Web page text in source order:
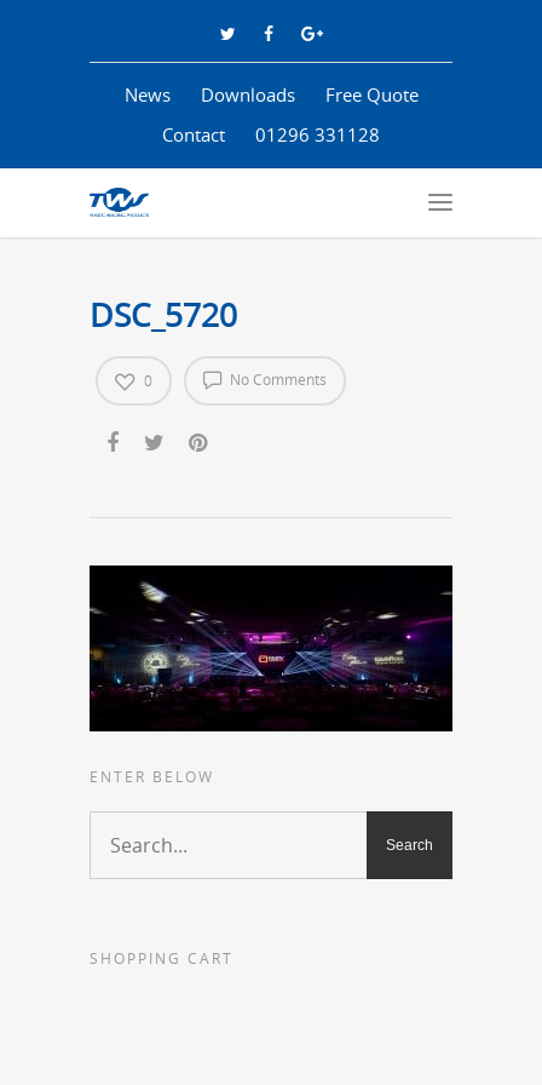
News Downloads
Free Quote
Contact
01296 331128
DSC_5720
No Comments
0
ENTER BELOW
SHOPPING CART